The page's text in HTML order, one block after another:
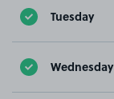
Tuesday
Wednesday